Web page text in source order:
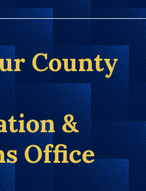
County
&
Office